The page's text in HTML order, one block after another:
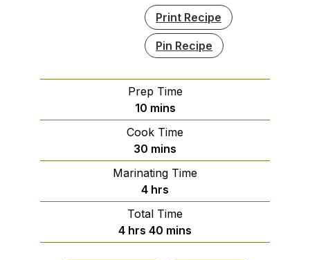
Print Recipe
Pin Recipe
Prep Time
10minutes
mins
Cook Time
30 minutes
mins
Marinating Time
4hours
hrs
Total Time
4hours
hrs 40 minutes
mins